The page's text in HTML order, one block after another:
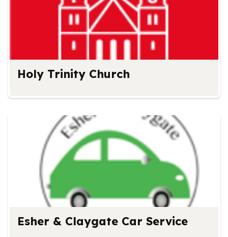
Holy Trinity Church
Esher & Claygate Car Service